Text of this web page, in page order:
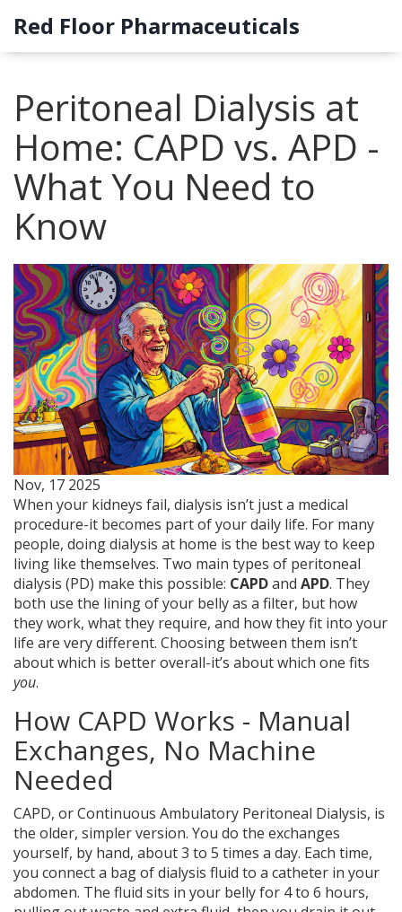
Red Floor Pharmaceuticals
Peritoneal Dialysis at
Home: CAPD vs. APD -
What You Need to
Know
Nov, 17 2025
When your kidneys fail, dialysis isn’t just a medical
procedure-it becomes part of your daily life. For many
people, doing dialysis at home is the best way to keep
living like themselves. Two main types of peritoneal
dialysis (PD) make this possible: CAPDand APD. They
both use the lining of your belly as a filter, but how
they work, what they require, and how they fit into your
life are very different. Choosing between them isn’t
about which is better overall-it’s about which one fits
you.
How CAPD Works - Manual
Exchanges, No Machine
Needed
CAPD, or Continuous Ambulatory Peritoneal Dialysis, is
the older, simpler version. You do the exchanges
yourself, by hand, about 3 to 5 times a day. Each time,
you connect a bag of dialysis fluid to a catheter in your
abdomen. The fluid sits in your belly for 4 to 6 hours,